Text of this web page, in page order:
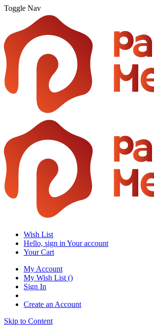
Toggle Nav
Wish List
Hello, sign in Your account
Your Cart
My Account
My Wish List ()
Sign In
Create an Account
Skip to Content